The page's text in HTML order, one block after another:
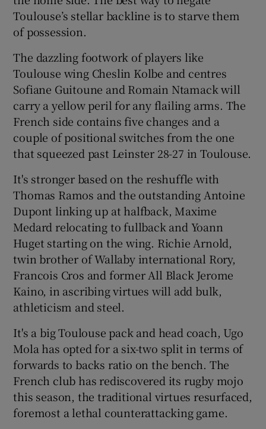
Toulouse’s stellar backline is to starve them
of possession.
The dazzling footwork of players like
Toulouse wing Cheslin Kolbe and centres
Sofiane Guitoune and Romain Ntamack will
carry a yellow peril for any flailing arms. The
French side contains five changes and a
couple of positional switches from the one
that squeezed past Leinster 28-27 in Toulouse.
It's stronger based on the reshuffle with
Thomas Ramos and the outstanding Antoine
Dupont linking up at halfback, Maxime
Medard relocating to fullback and Yoann
Huget starting on the wing. Richie Arnold,
twin brother of Wallaby international Rory,
Francois Cros and former All Black Jerome
Kaino, in ascribing virtues will add bulk,
athleticism and steel.
It's a big Toulouse pack and head coach, Ugo
Mola has opted for a six-two split in terms of
forwards to backs ratio on the bench. The
French club has rediscovered its rugby mojo
this season, the traditional virtues resurfaced,
foremost a lethal counterattacking game.